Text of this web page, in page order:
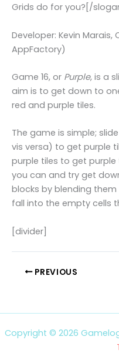
Grids do for you?[/
Developer: Kevin
AppFactory)
Game 16, or Purple, is a
aim is to get down to
red and purple tiles.
The game is simple;
vis versa) to get purple
purple tiles to get
you can and try get
blocks by blending
fall into the empty cells
[divider]
PREVIOUS
Copyright © 2026